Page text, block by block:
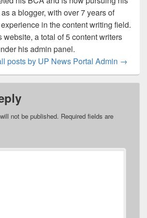
a blogger, with over 7 years of
in the content writing field.
website, a total of 5 content writers
his admin panel.
posts by UP News Portal Admin →
not be published. Required fields are